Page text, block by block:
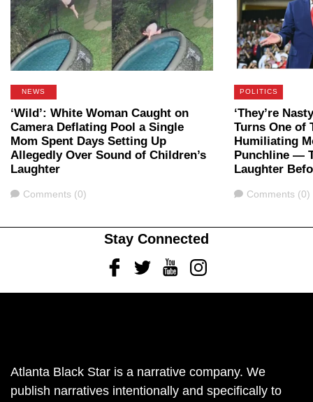
NEWS
‘Wild’: White Woman Caught on
Camera Deflating Pool a Single
Mom Spent Days Setting Up
Allegedly Over Sound of Children’s
Laughter
Comments
Comments (0)
POLITICS
‘They’re
Turns One of
Humiliating
Punchline —
Laughter
Comments
Comments (0)
Stay Connected
FacebookTwitterYoutubeInstagram
Atlanta Black Star is a narrative company. We
publish narratives intentionally and specifically to